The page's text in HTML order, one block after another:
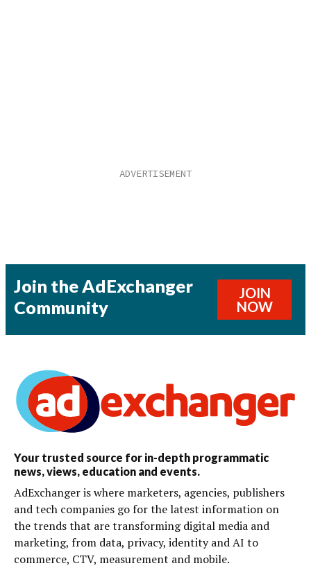
Join the AdExchanger
Community
JOIN
NOW
Your trusted source for in-depth programmatic
news, views, education and events.
AdExchanger is where marketers, agencies, publishers
and tech companies go for the latest information on
the trends that are transforming digital media and
marketing, from data, privacy, identity and AI to
commerce, CTV, measurement and mobile.